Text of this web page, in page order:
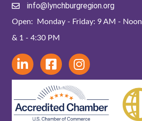
info@lynchburgregion.org
Open: Monday - Friday: 9 AM - Noon
& 1 - 4:30 PM